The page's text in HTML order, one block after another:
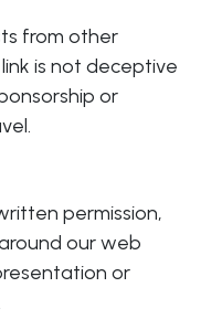
from other
is not deceptive
or
permission,
our web
or